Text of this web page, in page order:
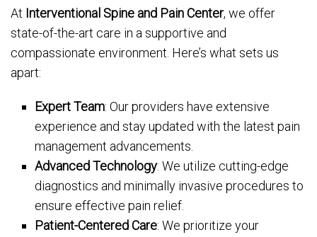
At Interventional Spine and Pain Center, we offer
state-of-the-art care in a supportive and
compassionate environment. Here’s what sets us
apart:
Expert Team: Our providers have extensive
experience and stay updated with the latest pain
management advancements.
Advanced Technology: We utilize cutting-edge
diagnostics and minimally invasive procedures to
ensure effective pain relief.
Patient-Centered Care: We prioritize your